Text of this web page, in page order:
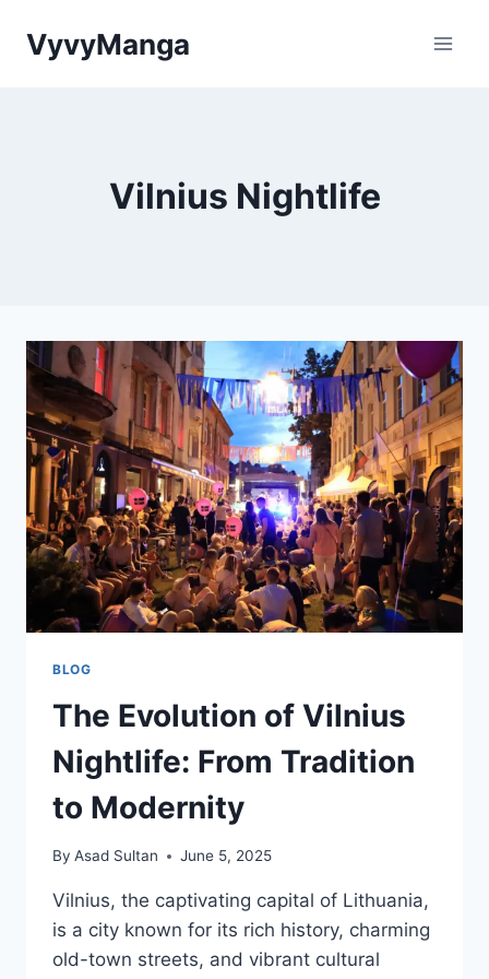
VyvyManga
Vilnius Nightlife
BLOG
The Evolution of Vilnius
Nightlife: From Tradition
to Modernity
By Asad Sultan June 5, 2025
Vilnius, the captivating capital of Lithuania,
is a city known for its rich history, charming
old-town streets, and vibrant cultural